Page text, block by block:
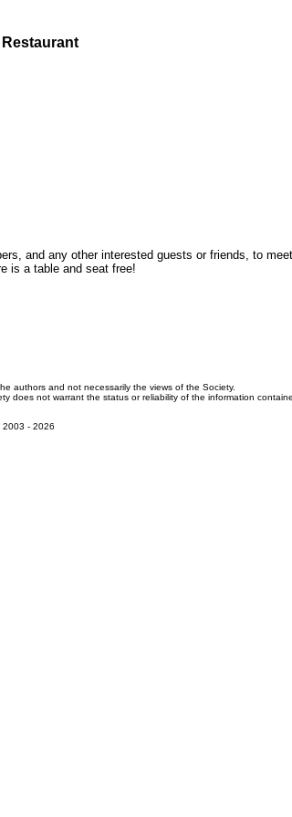
and any other interested guests or friends, to
is a table and seat free!
authors and not necessarily the views of the Society.
does not warrant the status or reliability of the information
2003 - 2026